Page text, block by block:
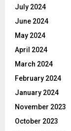
July 2024
June 2024
May 2024
April 2024
March 2024
February 2024
January 2024
November 2023
October 2023